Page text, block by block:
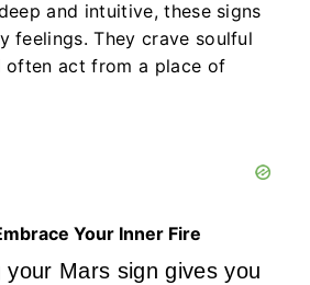
and intuitive, these signs
feelings. They crave soulful
often act from a place of
Your Inner Fire
your Mars sign gives you